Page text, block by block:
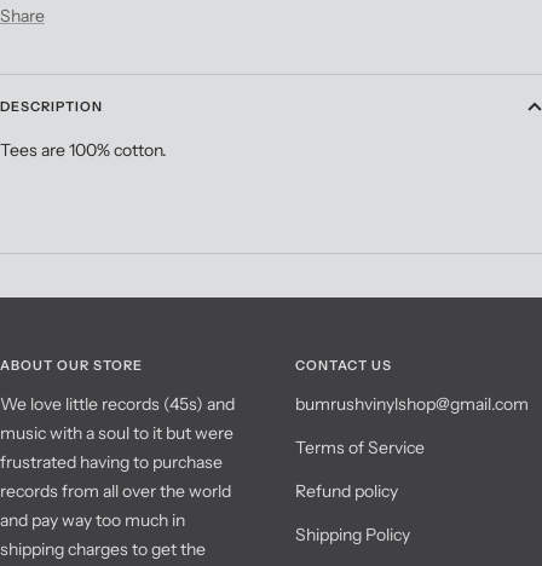
Share
DESCRIPTION
Tees are 100% cotton.
ABOUT OUR STORE
We love little records (45s) and
music with a soul to it but were
frustrated having to purchase
records from all over the world
and pay way too much in
shipping charges to get the
CONTACT US
bumrushvinylshop@gmail.com
Terms of Service
Refund policy
Shipping Policy